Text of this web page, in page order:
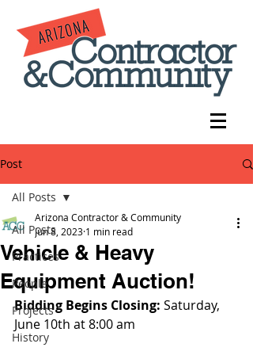
Post
All Posts
Practices
People
Projects
History
All Posts
Vehicle & Heavy
Equipment Auction!
Arizona Contractor & Community
Jun 8, 2023 1 min read
Bidding Begins Closing: Saturday,
June 10th at 8:00 am